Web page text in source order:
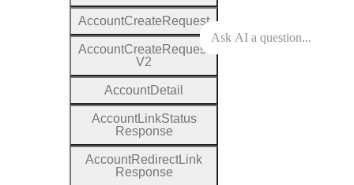
AccountCreate Request
AccountCreate Request
V2
AccountDetail
AccountLinkStatus
Response
AccountRedirectLink
Response